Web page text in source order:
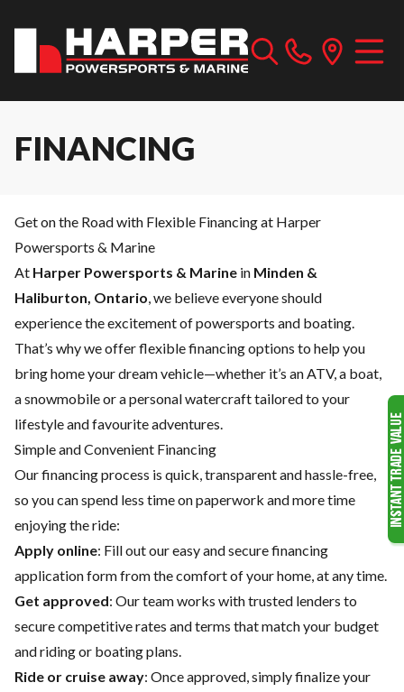
FINANCING
Get on the Road with Flexible Financing at Harper
Powersports & Marine
At Harper Powersports & Marine in Minden &
Haliburton, Ontario, we believe everyone should
experience the excitement of powersports and boating.
That’s why we offer flexible financing options to help you
bring home your dream vehicle—whether it’s an ATV, a boat,
a snowmobile or a personal watercraft tailored to your
lifestyle and favourite adventures.
Simple and Convenient Financing
Our financing process is quick, transparent and hassle-free,
so you can spend less time on paperwork and more time
enjoying the ride:
Apply online: Fill out our easy and secure financing
application form from the comfort of your home, at any time.
Get approved: Our team works with trusted lenders to
secure competitive rates and terms that match your budget
and riding or boating plans.
Ride or cruise away: Once approved, simply finalize your